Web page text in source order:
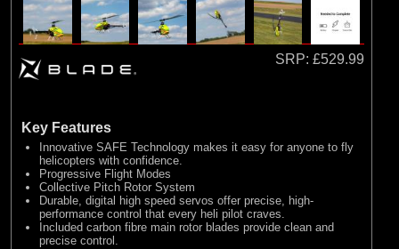
SRP: £529.99
Key Features
Innovative SAFE Technology makes it easy for anyone to fly
helicopters with confidence.
Progressive Flight Modes
Collective Pitch Rotor System
Durable, digital high speed servos offer precise, high-
performance control that every heli pilot craves.
Included carbon fibre main rotor blades provide clean and
precise control.